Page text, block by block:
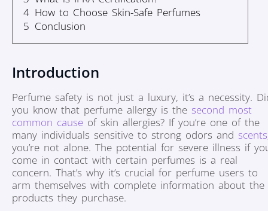
4 How to Choose Skin-Safe Perfumes
5 Conclusion
Introduction
Perfume safety is not just a luxury, it’s a necessity.
you know that perfume allergy is the second most
common cause of skin allergies? If you’re one of the
many individuals sensitive to strong odors and scents
you’re not alone. The potential for severe illness if
come in contact with certain perfumes is a real
concern. That’s why it’s crucial for perfume users to
arm themselves with complete information about the
products they purchase.